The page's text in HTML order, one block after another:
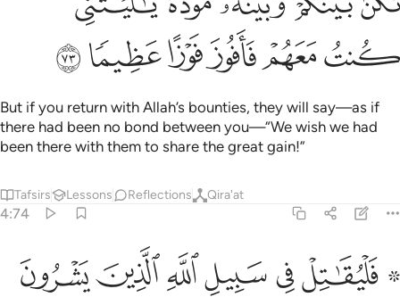
ﲰﲱﲲﲳﲴﲵ
But if you return with Allah’s bounties, they will say—as if
there had been no bond between you—“We wish we had
been there with them to share the great gain!”
Tafsirs Lessons Reflections Qira'at
4:74
۞ فليقاتل في سبيل الله الذين يشرون الحياة الدنيا بالاخرة ومن
۞ فَلْيُقَـٰتِلْ فِى سَبِيلِ ٱللَّهِ ٱلَّذِينَ يَشْرُونَ ٱلْحَيَوٰةَ ٱلدُّنْيَا بِٱلْـَٔاخِرَةِ
ﲶ ﲷﲸﲹﲺﲻﲼ